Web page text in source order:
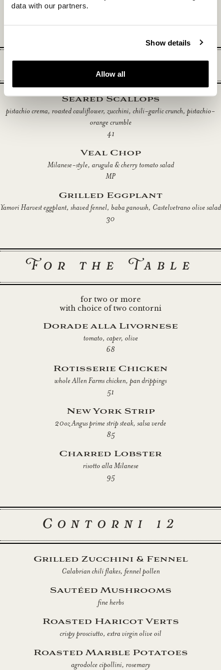
data with our partners.
Show details
Allow all
ragu bolognese, Parmigiano Reggiano
Entrées
Seared Scallops
pistachio crema, roasted cauliflower, zucchini, chili-garlic crunch, pistachio-
orange crumble
41
Veal Chop
Milanese-style, arugula & cherry tomato salad
MP
Grilled Eggplant
Yamori Harvest eggplant, shaved fennel, baba ganoush, Castelvetrano olive salad
30
For the Table
for two or more
with choice of two contorni
Dorade alla Livornese
tomato, caper, olive
68
Rotisserie Chicken
whole Allen Farms chicken, pan drippings
51
New York Strip
20oz Angus prime strip steak, salsa verde
85
Charred Lobster
risotto alla Milanese
95
Contorni 12
Grilled Zucchini & Fennel
Calabrian chili flakes, fennel pollen
Sautéed Mushrooms
fine herbs
Roasted Haricot Verts
crispy prosciutto, extra virgin olive oil
Roasted Marble Potatoes
agrodolce cipollini, rosemary